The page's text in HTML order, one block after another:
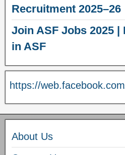
Recruitment 2025–26
Join ASF Jobs 2025 |
in ASF
https://
About Us